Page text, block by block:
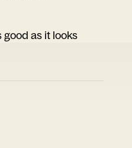
as it looks